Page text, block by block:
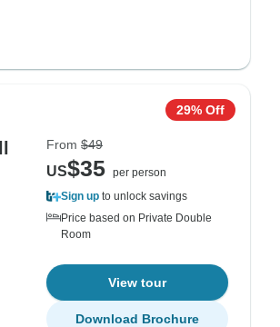
29% Off
From $49
US$35 per person
Sign up to unlock savings
Price based on Private Double
Room
View tour
Download Brochure